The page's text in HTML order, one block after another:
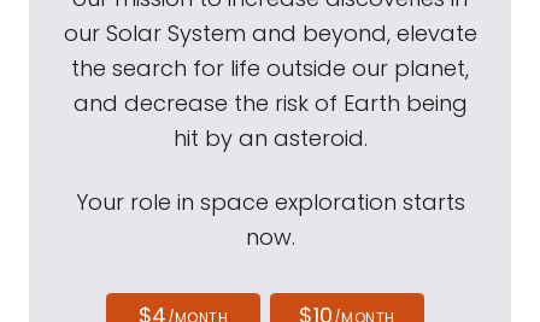
our Solar System and beyond, elevate
the search for life outside our planet,
and decrease the risk of Earth being
hit by an asteroid.
Your role in space exploration starts
now.
$4/MONTH $10/MONTH